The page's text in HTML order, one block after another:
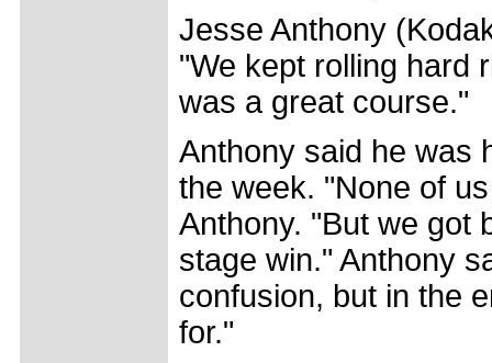
Jesse Anthony
"We kept rolling hard
was a great course."
Anthony said he was
the week. "None of
Anthony. "But we got
stage win." Anthony
confusion, but in the
for."